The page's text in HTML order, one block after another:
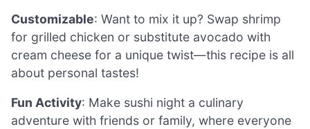
Customizable: Want to mix it up? Swap shrimp
for grilled chicken or substitute avocado with
cream cheese for a unique twist—this recipe is all
about personal tastes!
Fun Activity: Make sushi night a culinary
adventure with friends or family, where everyone